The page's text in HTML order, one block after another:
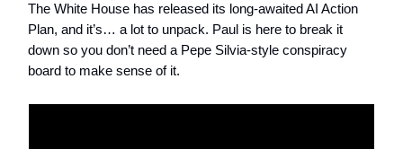
The White House has released its long-awaited AI Action
Plan, and it’s… a lot to unpack. Paul is here to break it
down so you don’t need a Pepe Silvia-style conspiracy
board to make sense of it.